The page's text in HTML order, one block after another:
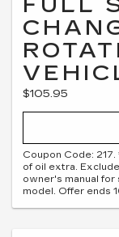
$105.95
Coupon Code:
of oil extra.
owner's manual
model. Offer ends